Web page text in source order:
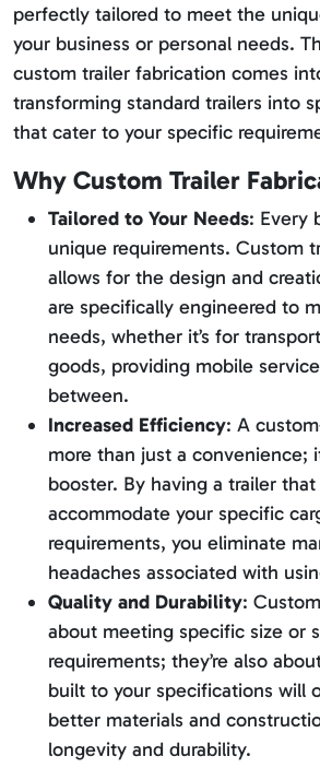
perfectly tailored to meet the
your business or personal needs.
custom trailer fabrication comes
transforming standard trailers into
that cater to your specific
Why Custom Trailer
Tailored to Your Needs: Every
unique requirements. Custom
allows for the design and
are specifically engineered to
needs, whether it’s for
goods, providing mobile
between.
Increased Efficiency: A
more than just a convenience;
booster. By having a trailer
accommodate your specific
requirements, you eliminate
headaches associated with
Quality and Durability:
about meeting specific size or
requirements; they’re also
built to your specifications will
better materials and
longevity and durability.